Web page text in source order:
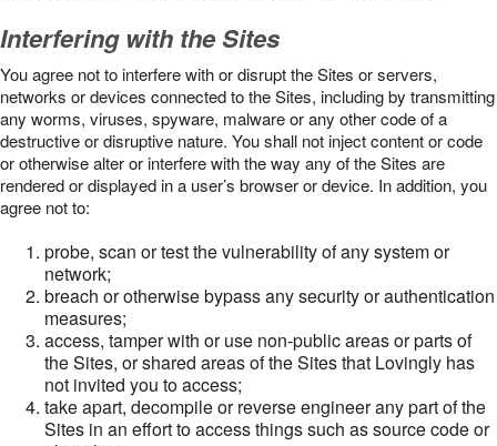
Interfering with the Sites
You agree not to interfere with or disrupt the Sites or servers,
networks or devices connected to the Sites, including by transmitting
any worms, viruses, spyware, malware or any other code of a
destructive or disruptive nature. You shall not inject content or code
or otherwise alter or interfere with the way any of the Sites are
rendered or displayed in a user’s browser or device. In addition, you
agree not to:
probe, scan or test the vulnerability of any system or
network;
breach or otherwise bypass any security or authentication
measures;
access, tamper with or use non-public areas or parts of
the Sites, or shared areas of the Sites that Lovingly has
not invited you to access;
take apart, decompile or reverse engineer any part of the
Sites in an effort to access things such as source code or